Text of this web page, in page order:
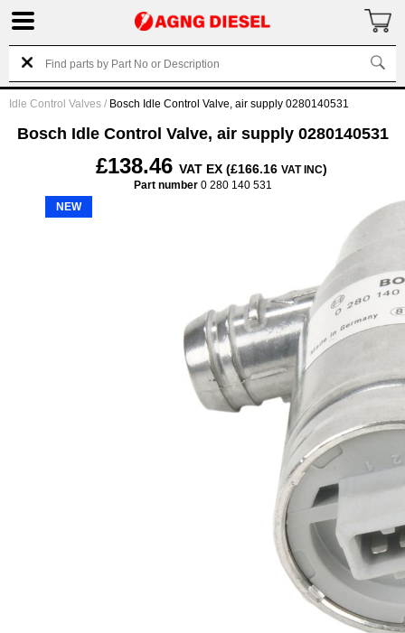
Idle Control Valves / Bosch Idle Control Valve, air supply 0280140531
Bosch Idle Control Valve, air supply 0280140531
£138.46 VAT EX (£166.16 VAT INC)
Part number0 280 140 531
NEW